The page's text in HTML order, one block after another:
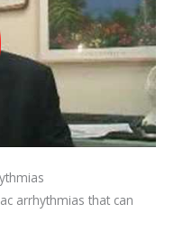
arrhythmias that can